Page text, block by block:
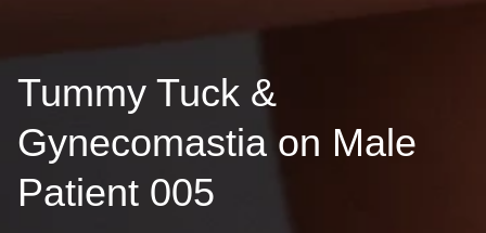
Tummy Tuck &
Gynecomastia on Male
Patient 005